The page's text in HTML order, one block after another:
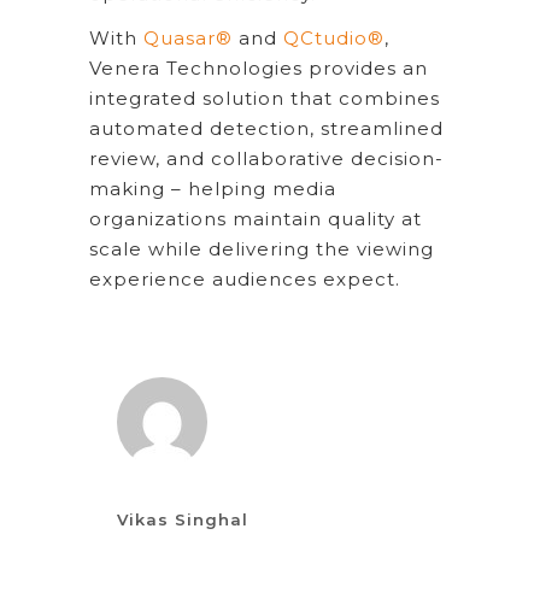
With Quasar® and QCtudio®,
Venera Technologies provides an
integrated solution that combines
automated detection, streamlined
review, and collaborative decision-
making – helping media
organizations maintain quality at
scale while delivering the viewing
experience audiences expect.
Vikas Singhal